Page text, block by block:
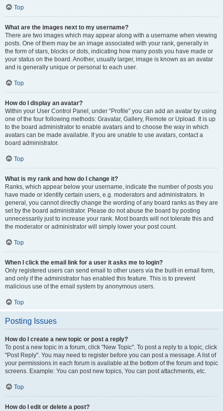
Top
What are the images next to my username?
There are two images which may appear along with a username when viewing
posts. One of them may be an image associated with your rank, generally in
the form of stars, blocks or dots, indicating how many posts you have made or
your status on the board. Another, usually larger, image is known as an avatar
and is generally unique or personal to each user.
Top
How do I display an avatar?
Within your User Control Panel, under “Profile” you can add an avatar by using
one of the four following methods: Gravatar, Gallery, Remote or Upload. It is up
to the board administrator to enable avatars and to choose the way in which
avatars can be made available. If you are unable to use avatars, contact a
board administrator.
Top
What is my rank and how do I change it?
Ranks, which appear below your username, indicate the number of posts you
have made or identify certain users, e.g. moderators and administrators. In
general, you cannot directly change the wording of any board ranks as they are
set by the board administrator. Please do not abuse the board by posting
unnecessarily just to increase your rank. Most boards will not tolerate this and
the moderator or administrator will simply lower your post count.
Top
When I click the email link for a user it asks me to login?
Only registered users can send email to other users via the built-in email form,
and only if the administrator has enabled this feature. This is to prevent
malicious use of the email system by anonymous users.
Top
Posting Issues
How do I create a new topic or post a reply?
To post a new topic in a forum, click "New Topic". To post a reply to a topic, click
"Post Reply". You may need to register before you can post a message. A list of
your permissions in each forum is available at the bottom of the forum and topic
screens. Example: You can post new topics, You can post attachments, etc.
Top
How do I edit or delete a post?